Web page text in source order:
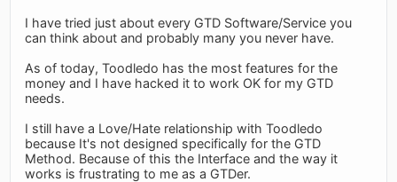
I have tried just about every GTD Software/Service you
can think about and probably many you never have.
As of today, Toodledo has the most features for the
money and I have hacked it to work OK for my GTD
needs.
I still have a Love/Hate relationship with Toodledo
because It's not designed specifically for the GTD
Method. Because of this the Interface and the way it
works is frustrating to me as a GTDer.